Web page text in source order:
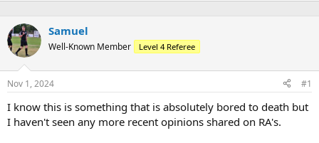
Samuel
Well-Known Member Level 4 Referee
Nov 1, 2024 #1
I know this is something that is absolutely bored to death but
I haven't seen any more recent opinions shared on RA's.